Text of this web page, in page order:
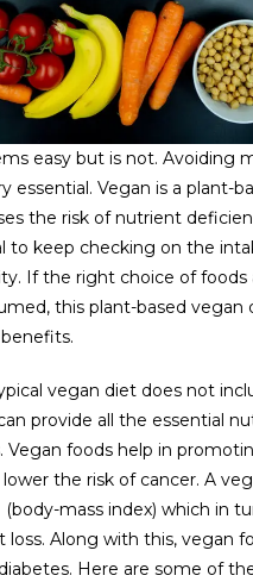
easy but is not. Avoiding
essential. Vegan is a plant-
the risk of nutrient
to keep checking on the
If the right choice of foods
this plant-based vegan
vegan diet does not
provide all the essential
Vegan foods help in
lower the risk of cancer. A
mass index) which in
Along with this, vegan
Here are some of